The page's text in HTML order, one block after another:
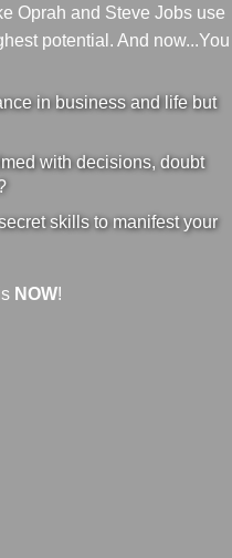
Oprah and Steve Jobs use
potential. And now...You
in business and life but
with decisions, doubt
skills to manifest your
NOW!